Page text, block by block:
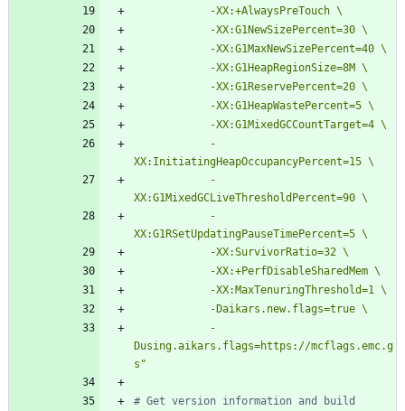
Dusing.aikars.flags=https://mcflags.emc.g
s"
# Get version information and build